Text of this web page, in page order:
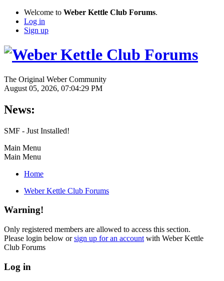
Welcome to Weber Kettle Club Forums.
Log in
Sign up
The Original Weber Community
August 05, 2026, 07:04:29 PM
News:
SMF - Just Installed!
Main Menu
Main Menu
Home
Weber Kettle Club Forums
Warning!
Only registered members are allowed to access this section.
Please login below orsign up for an account with Weber Kettle
Club Forums
Log in